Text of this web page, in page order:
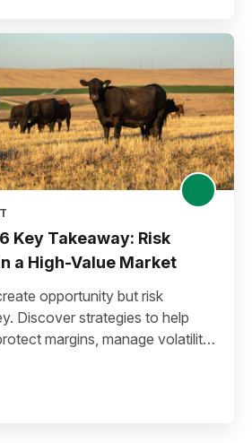
Key Takeaway: Risk
a High-Value Market
opportunity but risk
Discover strategies to help
margins, manage volatility,